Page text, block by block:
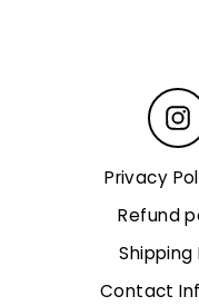
Privacy
Refund
Shipping
Contact